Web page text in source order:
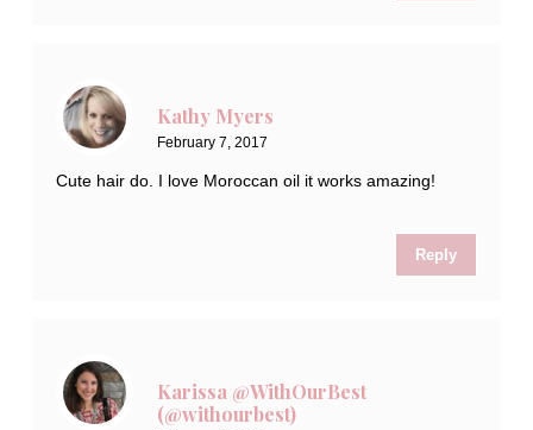
Kathy Myers
February 7, 2017
Cute hair do. I love Moroccan oil it works amazing!
Reply
Karissa @WithOurBest
(@withourbest)